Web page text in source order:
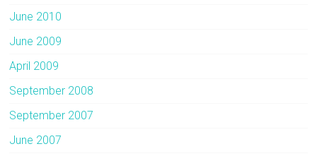
June 2010
June 2009
April 2009
September 2008
September 2007
June 2007